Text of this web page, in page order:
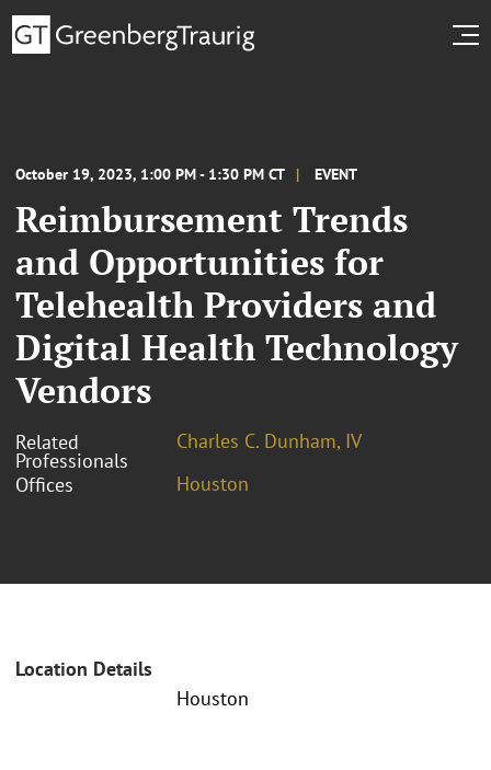
October 19, 2023, 1:00 PM - 1:30 PM CT EVENT
Reimbursement Trends
and Opportunities for
Telehealth Providers and
Digital Health Technology
Vendors
Related
Professionals
Charles C. Dunham, IV
Offices
Houston
Location Details
Houston